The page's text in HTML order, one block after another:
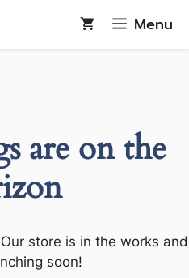
Menu
are on the
store is in the works and
soon!